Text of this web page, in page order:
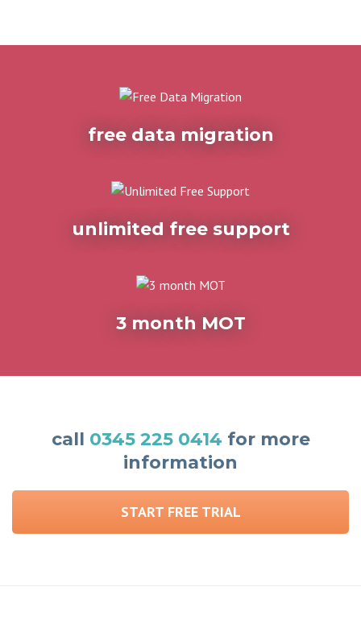
free data migration
unlimited free support
3 month MOT
call 0345 225 0414 for more
information
START FREE TRIAL